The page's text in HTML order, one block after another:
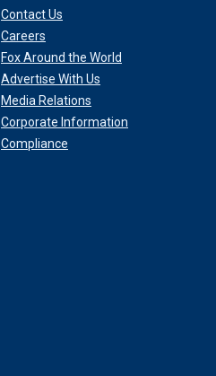
Contact Us
Careers
Fox Around the World
Advertise With Us
Media Relations
Corporate Information
Compliance